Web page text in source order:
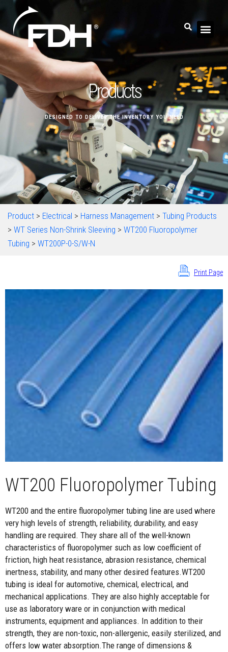
Products
DESIGNED TO DELIVER THE INVENTORY YOU NEED
Product > Electrical > Harness Management > Tubing Products
> WT Series Non-Shrink Sleeving > WT200 Fluoropolymer
Tubing > WT200P-0-S/W-N
Print Page
WT200 Fluoropolymer Tubing
WT200 and the entire fluoropolymer tubing line are used where
very high levels of strength, reliability, durability, and easy
handling are required. They share all of the well-known
characteristics of fluoropolymer such as low coefficient of
friction, high heat resistance, abrasion resistance, chemical
inertness, stability, and many other desired features.WT200
tubing is ideal for automotive, chemical, electrical, and
mechanical applications. They are also highly acceptable for
use as laboratory ware or in conjunction with medical
instruments, equipment and appliances. In addition to their
strength, they are non-toxic, non-allergenic, easily sterilized, and
offers low water absorption.The range of dimensions &